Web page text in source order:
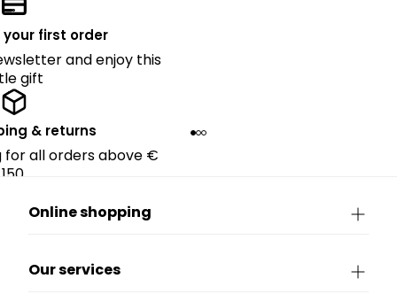
your first order
and enjoy this
gift
& returns
for all orders above €
150.
Online shopping
Our services